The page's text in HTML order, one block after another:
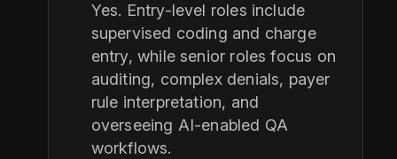
Yes. Entry-level roles include
supervised coding and charge
entry, while senior roles focus on
auditing, complex denials, payer
rule interpretation, and
overseeing AI-enabled QA
workflows.